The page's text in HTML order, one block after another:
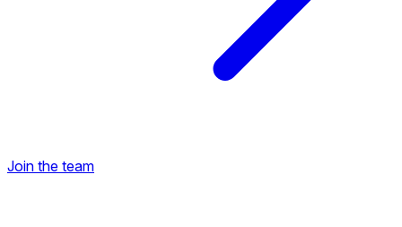
Join the team